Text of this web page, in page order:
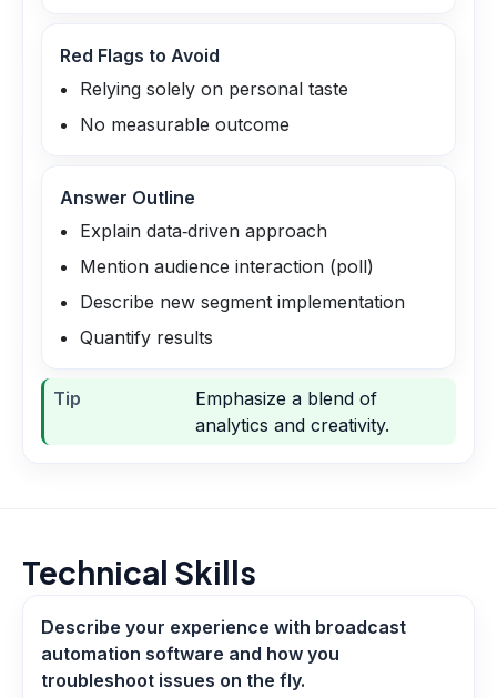
Red Flags to Avoid
Relying solely on personal taste
No measurable outcome
Answer Outline
Explain data‑driven approach
Mention audience interaction (poll)
Describe new segment implementation
Quantify results
Tip
Emphasize a blend of
analytics and creativity.
Technical Skills
Describe your experience with broadcast
automation software and how you
troubleshoot issues on the fly.